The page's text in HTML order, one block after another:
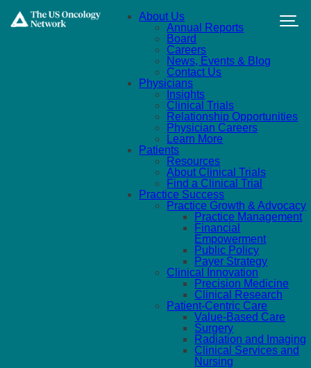
About Us
Annual Reports
Board
Careers
News, Events & Blog
Contact Us
Physicians
Insights
Clinical Trials
Relationship Opportunities
Physician Careers
Learn More
Patients
Resources
About Clinical Trials
Find a Clinical Trial
Practice Success
Practice Growth & Advocacy
Practice Management
Financial
Empowerment
Public Policy
Payer Strategy
Clinical Innovation
Precision Medicine
Clinical Research
Patient-Centric Care
Value-Based Care
Surgery
Radiation and Imaging
Clinical Services and
Nursing